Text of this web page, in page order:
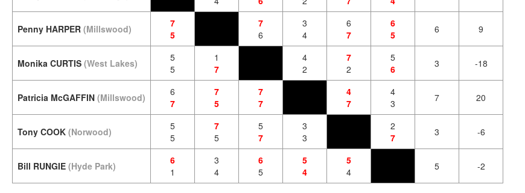
Penny HARPER (Millswood)
7
5
7
6
3
4
6
7
6
5
6 9
Monika CURTIS (West Lakes)
5
5
1
7
4
2
7
2
5
6
3 -18
Patricia McGAFFIN (Millswood)
6
7
7
5
7
7
4
7
4
3
7 20
Tony COOK (Norwood)
5
5
7
5
5
7
3
3
2
7
3 -6
Bill RUNGIE (Hyde Park)
6
1
3
4
6
5
5
4
5
4
5 -2